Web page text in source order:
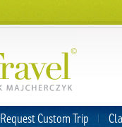
Request Custom Trip